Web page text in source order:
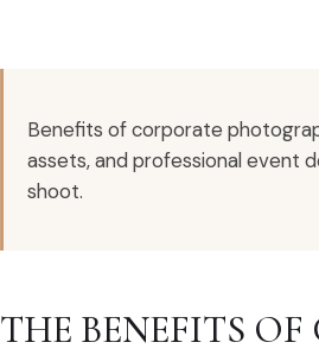
Benefits of corporate
assets, and professional event
shoot.
THE BENEFITS